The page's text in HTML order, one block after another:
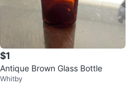
$1
Antique Brown Glass Bottle
Whitby